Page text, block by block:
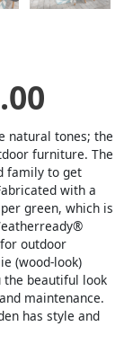
natural tones; the
furniture. The
family to get
with a
green, which is
outdoor
(wood-look)
beautiful look
maintenance.
has style and